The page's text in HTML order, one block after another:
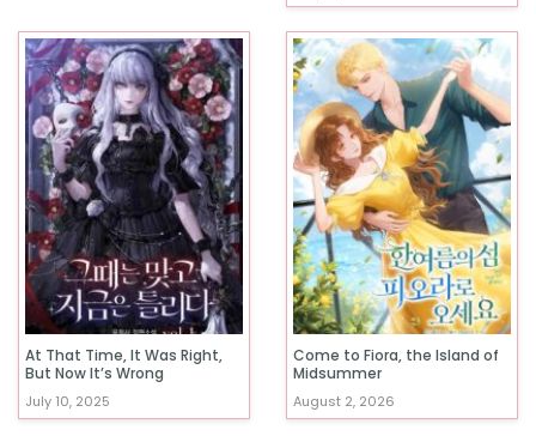
At That Time, It Was Right,
But Now It’s Wrong
July 10, 2025
Come to Fiora, the Island of
Midsummer
August 2, 2026